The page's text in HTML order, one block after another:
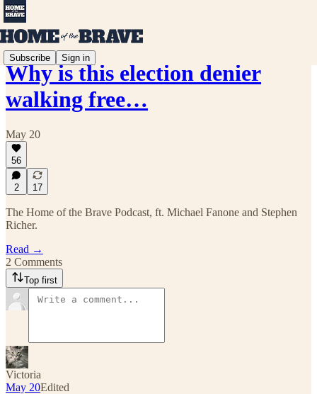
Subscribe Sign in
Why is this election denier
walking free…
May 20
56
2 17
The Home of the Brave Podcast, ft. Michael Fanone and Stephen
Richer.
Read →
2 Comments
Top first
Victoria
May 20Edited